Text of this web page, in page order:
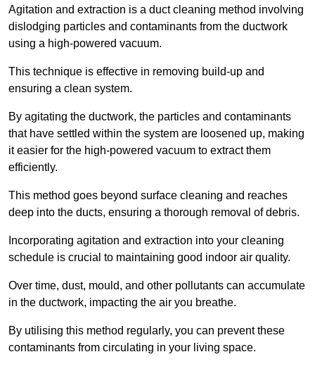
Agitation and extraction is a duct cleaning method involving
dislodging particles and contaminants from the ductwork
using a high-powered vacuum.
This technique is effective in removing build-up and
ensuring a clean system.
By agitating the ductwork, the particles and contaminants
that have settled within the system are loosened up, making
it easier for the high-powered vacuum to extract them
efficiently.
This method goes beyond surface cleaning and reaches
deep into the ducts, ensuring a thorough removal of debris.
Incorporating agitation and extraction into your cleaning
schedule is crucial to maintaining good indoor air quality.
Over time, dust, mould, and other pollutants can accumulate
in the ductwork, impacting the air you breathe.
By utilising this method regularly, you can prevent these
contaminants from circulating in your living space.